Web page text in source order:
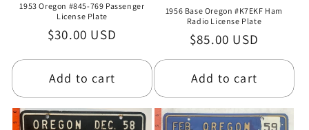
1953 Oregon #845-769 Passenger
License Plate
Regular
$30.00 USD
Add to cart
1956 Base Oregon #K7EKF Ham
Radio License Plate
Regular
price
$85.00 USD
Add to cart